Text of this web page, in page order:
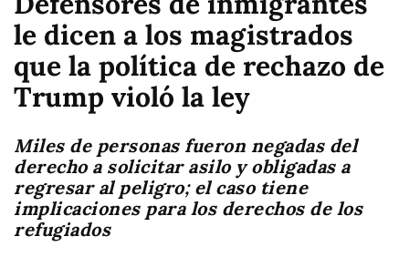
le dicen a los magistrados
que la política de rechazo de
Trump violó la ley
Miles de personas fueron negadas del
derecho a solicitar asilo y obligadas a
regresar al peligro; el caso tiene
implicaciones para los derechos de los
refugiados